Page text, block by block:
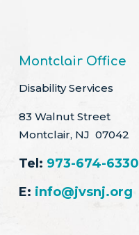
Montclair Office
Disability Services
83 Walnut Street
Montclair, NJ 07042
Tel: 973-674-6330
E: info@jvsnj.org